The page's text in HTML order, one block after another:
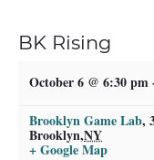
BK Rising
October 6 @ 6:30 pm
Brooklyn Game Lab,
Brooklyn,NY
+ Google Map